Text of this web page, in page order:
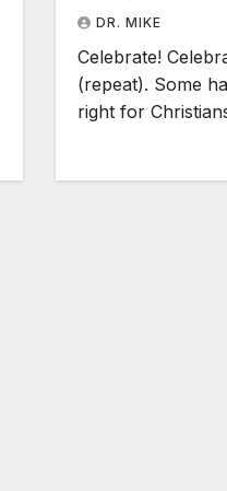
DR. MIKE
Celebrate!
(repeat). Some
right for